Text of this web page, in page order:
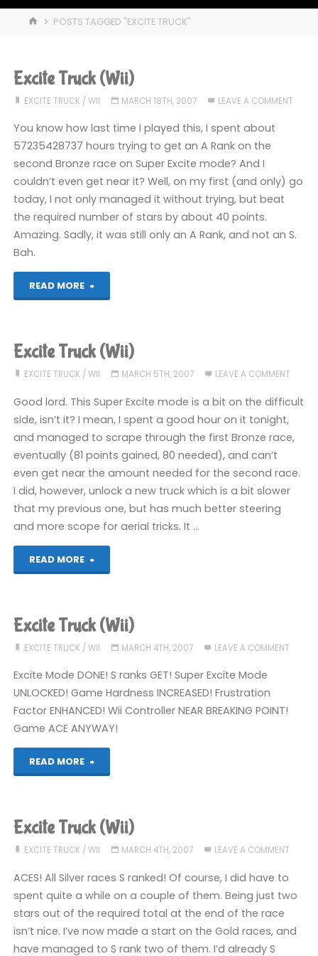
HOMEPOSTS TAGGED "EXCITE TRUCK"
Excite Truck (Wii)
EXCITE TRUCK /WII MARCH 18TH, 2007 LEAVE A COMMENT
You know how last time I played this, I spent about
57235428737 hours trying to get an A Rank on the
second Bronze race on Super Excite mode? And I
couldn’t even get near it? Well, on my first (and only) go
today, I not only managed it without trying, but beat
the required number of stars by about 40 points.
Amazing. Sadly, it was still only an A Rank, and not an S.
Bah.
READ MORE
"Excite
(Wii)"
Excite Truck (Wii)
EXCITE TRUCK / WII MARCH 5TH, 2007 LEAVE A COMMENT
Good lord. This Super Excite mode is a bit on the difficult
side, isn’t it? I mean, I spent a good hour on it tonight,
and managed to scrape through the first Bronze race,
eventually (81 points gained, 80 needed), and can’t
even get near the amount needed for the second race.
I did, however, unlock a new truck which is a bit slower
that my previous one, but has much better steering
and more scope for aerial tricks. It …
READ MORE
"Excite
(Wii)"
Excite Truck (Wii)
EXCITE TRUCK / WII MARCH 4TH, 2007 LEAVE A COMMENT
Excite Mode DONE! S ranks GET! Super Excite Mode
UNLOCKED! Game Hardness INCREASED! Frustration
Factor ENHANCED! Wii Controller NEAR BREAKING POINT!
Game ACE ANYWAY!
READ MORE
"Excite
(Wii)"
Excite Truck (Wii)
EXCITE TRUCK / WII MARCH 4TH, 2007 LEAVE A COMMENT
ACES! All Silver races S ranked! Of course, I did have to
spent quite a while on a couple of them. Being just two
stars out of the required total at the end of the race
isn’t nice. I’ve now made a start on the Gold races, and
have managed to S rank two of them. I’d already S